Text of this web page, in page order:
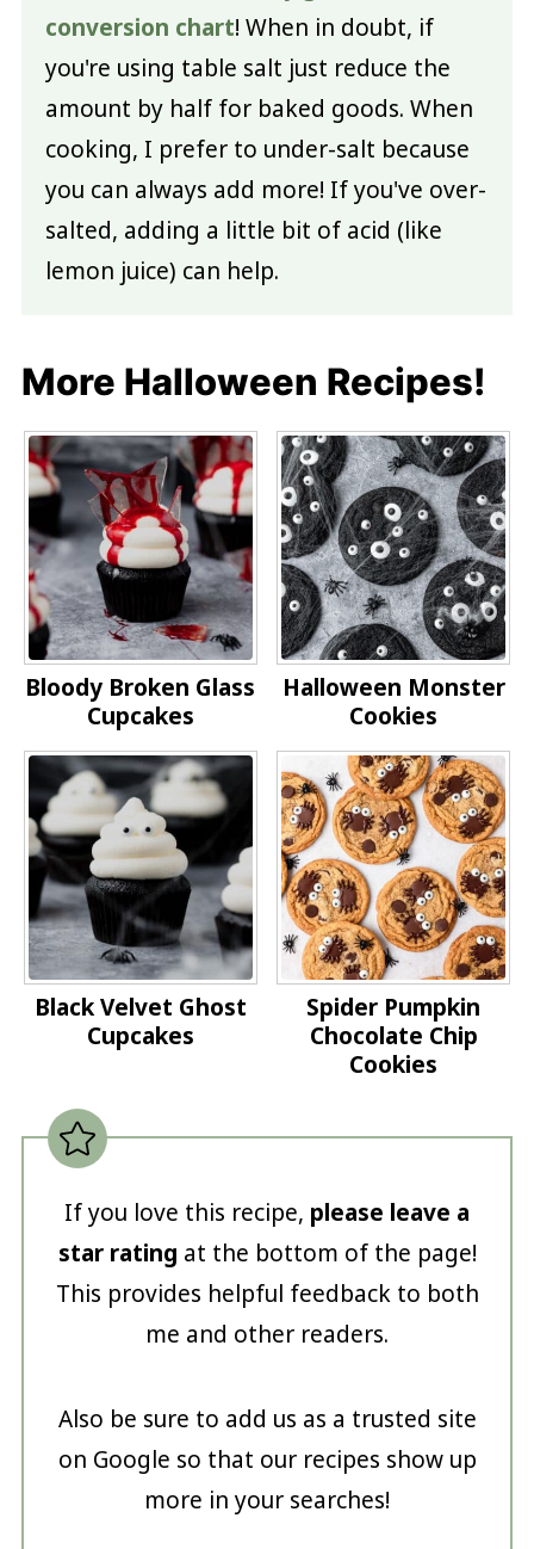
conversion chart! When in doubt, if
you're using table salt just reduce the
amount by half for baked goods. When
cooking, I prefer to under-salt because
you can always add more! If you've over-
salted, adding a little bit of acid (like
lemon juice) can help.
More Halloween Recipes!
Bloody Broken Glass
Cupcakes
Halloween Monster
Cookies
Black Velvet Ghost
Cupcakes
Spider Pumpkin
Chocolate Chip
Cookies
If you love this recipe, please leave a
star rating at the bottom of the page!
This provides helpful feedback to both
me and other readers.
Also be sure to add us as a trusted site
on Google so that our recipes show up
more in your searches!